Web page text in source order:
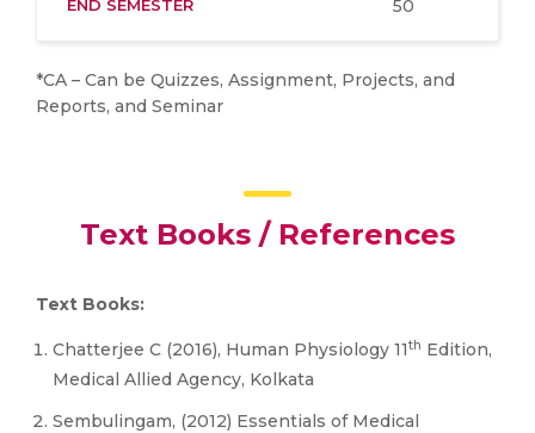
END SEMESTER 50
*CA – Can be Quizzes, Assignment, Projects, and
Reports, and Seminar
Text Books / References
Text Books:
Chatterjee C (2016), Human Physiology 11th Edition,
Medical Allied Agency, Kolkata
Sembulingam, (2012) Essentials of Medical